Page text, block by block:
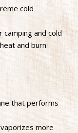
cold
and cold-
and burn
that performs
more